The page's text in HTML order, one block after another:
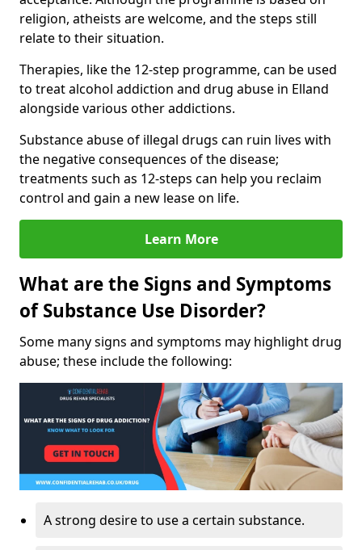
religion, atheists are welcome, and the steps still
relate to their situation.
Therapies, like the 12-step programme, can be used
to treat alcohol addiction and drug abuse in Elland
alongside various other addictions.
Substance abuse of illegal drugs can ruin lives with
the negative consequences of the disease;
treatments such as 12-steps can help you reclaim
control and gain a new lease on life.
Learn More
What are the Signs and Symptoms
of Substance Use Disorder?
Some many signs and symptoms may highlight drug
abuse; these include the following:
A strong desire to use a certain substance.